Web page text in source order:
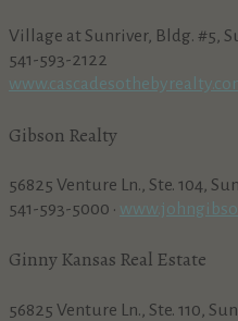
Village at Sunriver, Bldg. #5,
541-593-2122
Gibson Realty
56825 Venture Ln., Ste. 104,
541-593-5000 •
Ginny Kansas Real Estate
56825 Venture Ln., Ste. 110,